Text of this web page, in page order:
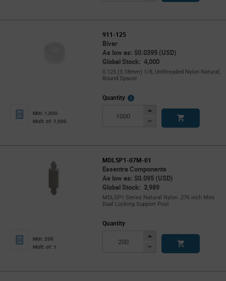
911-125
Bivar
As low as: $0.0395 (USD)
Global Stock: 4,000
0.125 (3.18mm) 1/8, Unthreaded Nylon Natural,
Round Spacer
Min: 1,000
Mult. of: 1,000
Quantity
More
Increase
Decrease
MDLSP1-07M-01
Essentra Components
As low as: $0.095 (USD)
Global Stock: 3,989
MDLSP1 Series Natural Nylon .276 inch Mini
Dual Locking Support Post
Min: 200
Mult. of: 1
Quantity
Increase
Decrease